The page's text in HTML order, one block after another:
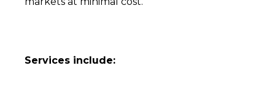
Services include: